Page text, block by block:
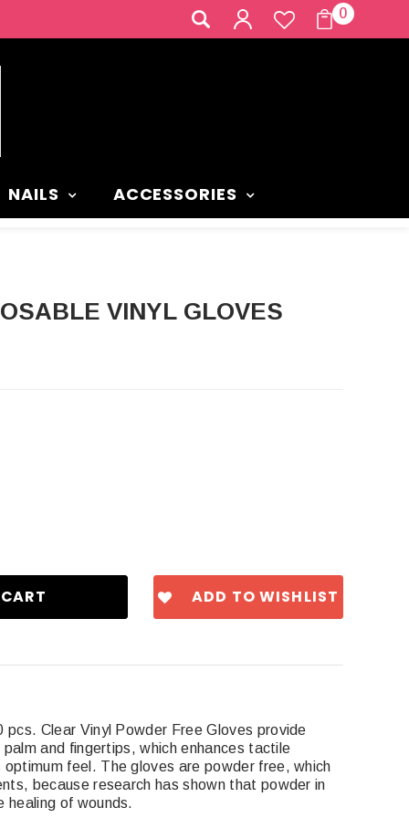
0
NAILS ACCESSORIES
ADD TO WISHLIST
pcs. Clear Vinyl Powder Free Gloves provide
and fingertips, which enhances tactile
optimum feel. The gloves are powder free, which
because research has shown that powder in
healing of wounds.